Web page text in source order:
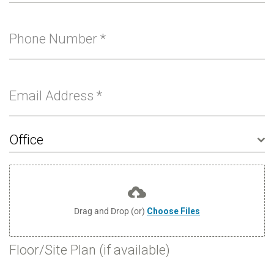
Phone Number *
Email Address *
Office
Drag and Drop (or) Choose Files
Floor/Site Plan (if available)